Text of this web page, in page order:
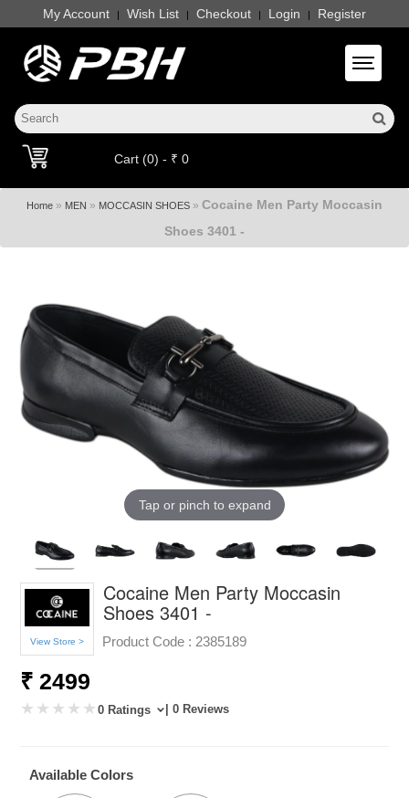
My Account | Wish List | Checkout | Login | Register
Toggle
Cart (0) - ₹ 0
Home » MEN » MOCCASIN SHOES » Cocaine Men Party Moccasin
Shoes 3401 -
Tap or pinch to expand
View Store >
Cocaine Men Party Moccasin
Shoes 3401 -
Product Code : 2385189
₹ 2499
0 Ratings | 0 Reviews
Available Colors